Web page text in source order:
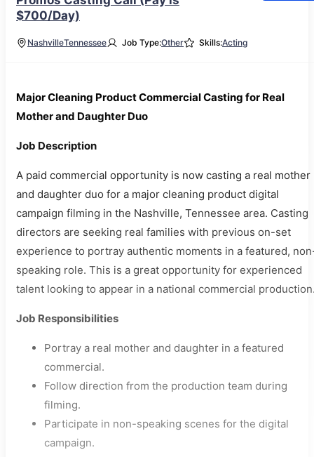
$700/Day)
NashvilleTennessee Job Type:Other Skills:Acting
Major Cleaning Product Commercial Casting for Real
Mother and Daughter Duo
Job Description
A paid commercial opportunity is now casting a real mother
and daughter duo for a major cleaning product digital
campaign filming in the Nashville, Tennessee area. Casting
directors are seeking real families with previous on-set
experience to portray authentic moments in a featured,
speaking role. This is a great opportunity for experienced
talent looking to appear in a national commercial
Job Responsibilities
Portray a real mother and daughter in a featured
commercial.
Follow direction from the production team during
filming.
Participate in non-speaking scenes for the digital
campaign.